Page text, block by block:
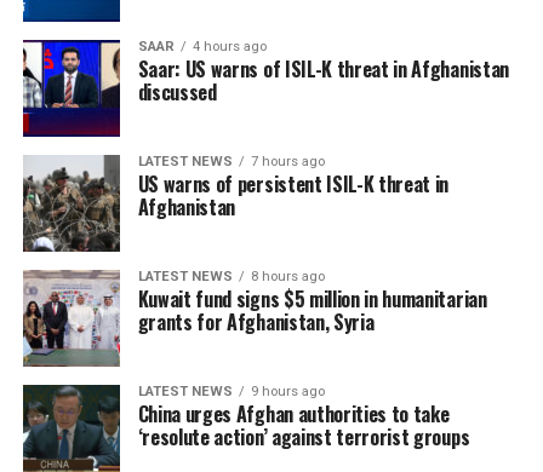
SAAR 4 hours ago
Saar: US warns of ISIL-K threat in Afghanistan
discussed
LATEST NEWS 7 hours ago
US warns of persistent ISIL-K threat in
Afghanistan
LATEST NEWS 8 hours ago
Kuwait fund signs $5 million in humanitarian
grants for Afghanistan, Syria
LATEST NEWS 9 hours ago
China urges Afghan authorities to take
‘resolute action’ against terrorist groups